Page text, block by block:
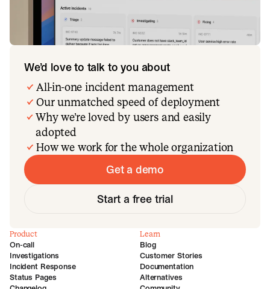
We’d love to talk to you about
All-in-one incident management
Our unmatched speed of deployment
Why we’re loved by users and easily
adopted
How we work for the whole organization
Get a demo
Start a free trial
Product
On-call
Investigations
Incident Response
Status Pages
Learn
Blog
Customer Stories
Documentation
Alternatives